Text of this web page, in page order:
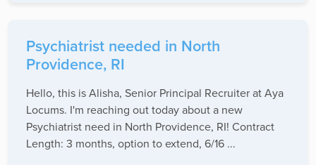
Psychiatrist needed in North
Providence, RI
Hello, this is Alisha, Senior Principal Recruiter at Aya
Locums. I'm reaching out today about a new
Psychiatrist need in North Providence, RI! Contract
Length: 3 months, option to extend, 6/16 ...